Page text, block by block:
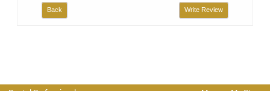
Back Write Review